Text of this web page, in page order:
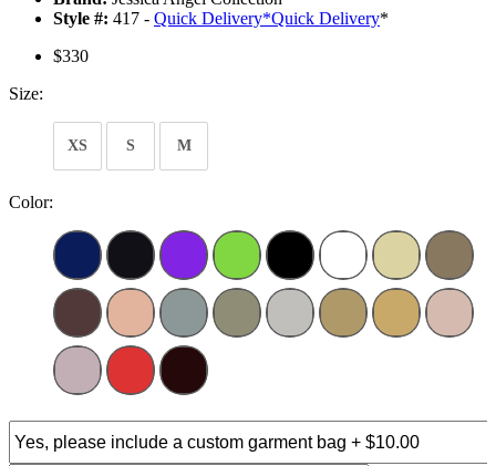
Style #: 417 - Quick Delivery*Quick Delivery*
$330
Size:
XS S M
Color: